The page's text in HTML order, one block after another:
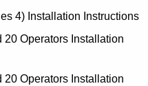
4) Installation Instructions
20 Operators Installation
20 Operators Installation